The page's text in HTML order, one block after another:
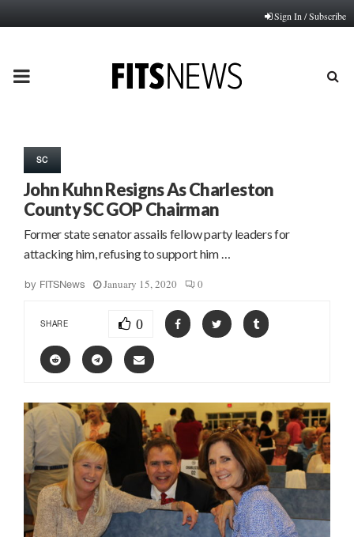
Sign In / Subscribe
PRIMARY
SC
John Kuhn Resigns As Charleston
County SC GOP Chairman
Former state senator assails fellow party leaders for
attacking him, refusing to support him …
by FITSNews January 15, 2020 0
SHARE 0